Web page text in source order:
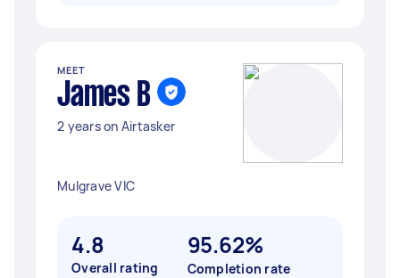
MEET
James B
2 years on Airtasker
Mulgrave VIC
4.8
Overall rating
95.62%
Completion rate